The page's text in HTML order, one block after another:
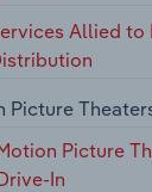
Allied to
Picture
Picture
In